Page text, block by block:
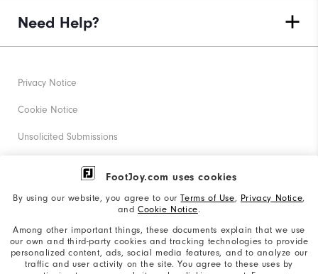
FootJoy.com uses cookies
By using our website, you agree to ourTerms of Use, Privacy Notice,
and Cookie Notice.
Among other important things, these documents explain that we use
our own and third-party cookies and tracking technologies to provide
personalized content, ads, social media features, and to analyze our
traffic and user activity on the site. You agree to these uses by
Need Help?
Privacy Notice
Cookie Notice
Unsolicited Submissions
Corporate Social Responsibility
California: Your Privacy rights